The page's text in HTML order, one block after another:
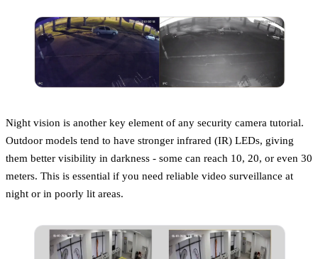
Night vision is another key element of any security camera tutorial.
Outdoor models tend to have stronger infrared (IR) LEDs, giving
them better visibility in darkness - some can reach 10, 20, or even 30
meters. This is essential if you need reliable video surveillance at
night or in poorly lit areas.